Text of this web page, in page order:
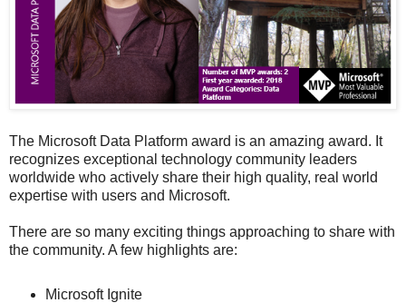
The Microsoft Data Platform award is an amazing award. It
recognizes exceptional technology community leaders
worldwide who actively share their high quality, real world
expertise with users and Microsoft.
There are so many exciting things approaching to share with
the community. A few highlights are:
Microsoft Ignite